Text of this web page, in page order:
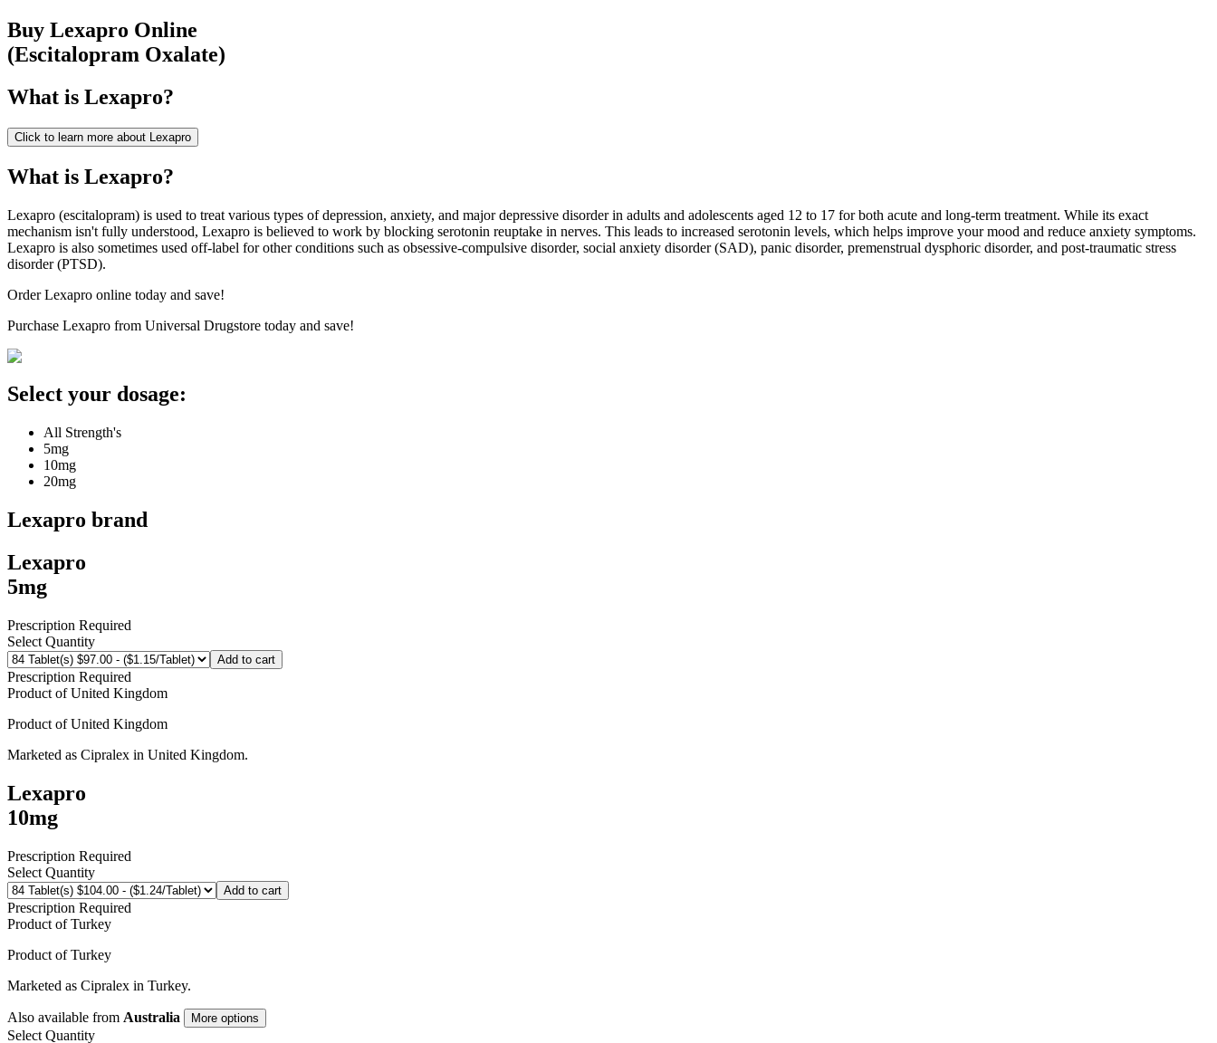
Buy Lexapro Online
(Escitalopram Oxalate)
What is Lexapro?
Click to learn more about Lexapro
What is Lexapro?
Lexapro (escitalopram) is used to treat various types of depression, anxiety, and major depressive disorder in adults and adolescents aged 12 to 17 for both acute and long-term treatment. While its exact
mechanism isn't fully understood, Lexapro is believed to work by blocking serotonin reuptake in nerves. This leads to increased serotonin levels, which helps improve your mood and reduce anxiety symptoms.
Lexapro is also sometimes used off-label for other conditions such as obsessive-compulsive disorder, social anxiety disorder (SAD), panic disorder, premenstrual dysphoric disorder, and post-traumatic stress
disorder (PTSD).
Order Lexapro online today and save!
Purchase Lexapro from Universal Drugstore today and save!
Select your dosage:
All Strength's
5mg
10mg
20mg
Lexapro brand
Lexapro
5mg
Prescription Required
Select Quantity
Add to cart
Prescription Required
Product ofUnited Kingdom
Product ofUnited Kingdom
Marketed as Cipralex in United Kingdom.
Lexapro
10mg
Prescription Required
Select Quantity
Add to cart
Prescription Required
Product ofTurkey
Product ofTurkey
Marketed as Cipralex in Turkey.
Also available from Australia More options
Select Quantity